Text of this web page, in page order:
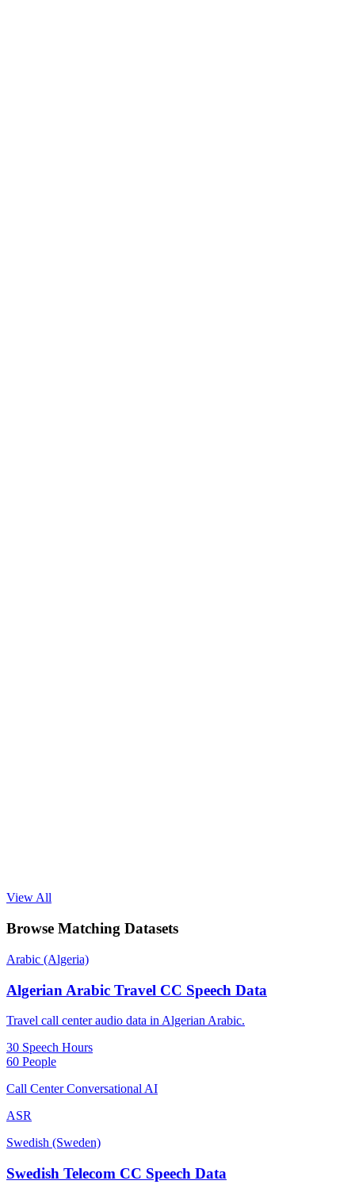
View All
Browse Matching Datasets
Arabic (Algeria)
Algerian Arabic Travel CC Speech Data
Travel call center audio data in Algerian Arabic.
30 Speech Hours
60 People
Call Center Conversational AI
ASR
Swedish (Sweden)
Swedish Telecom CC Speech Data